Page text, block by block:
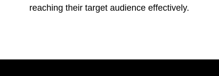
reaching their target audience effectively.